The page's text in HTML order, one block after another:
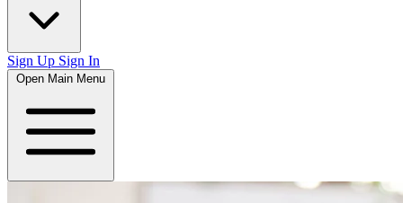
Sign Up Sign In
Open Main Menu